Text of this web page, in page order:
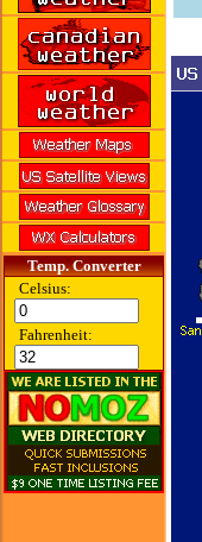
Temp. Converter
Celsius:
Fahrenheit: